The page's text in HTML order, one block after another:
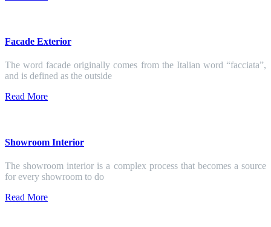
Facade Exterior
The word facade originally comes from the Italian word “facciata”,
and is defined as the outside
Read More
Showroom Interior
The showroom interior is a complex process that becomes a source
for every showroom to do
Read More